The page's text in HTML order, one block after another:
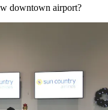
downtown airport?